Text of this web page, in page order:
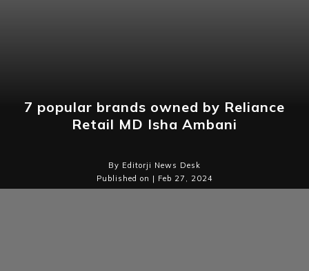
7 popular brands owned by Reliance
Retail MD Isha Ambani
By Editorji News Desk
Published on | Feb 27, 2024